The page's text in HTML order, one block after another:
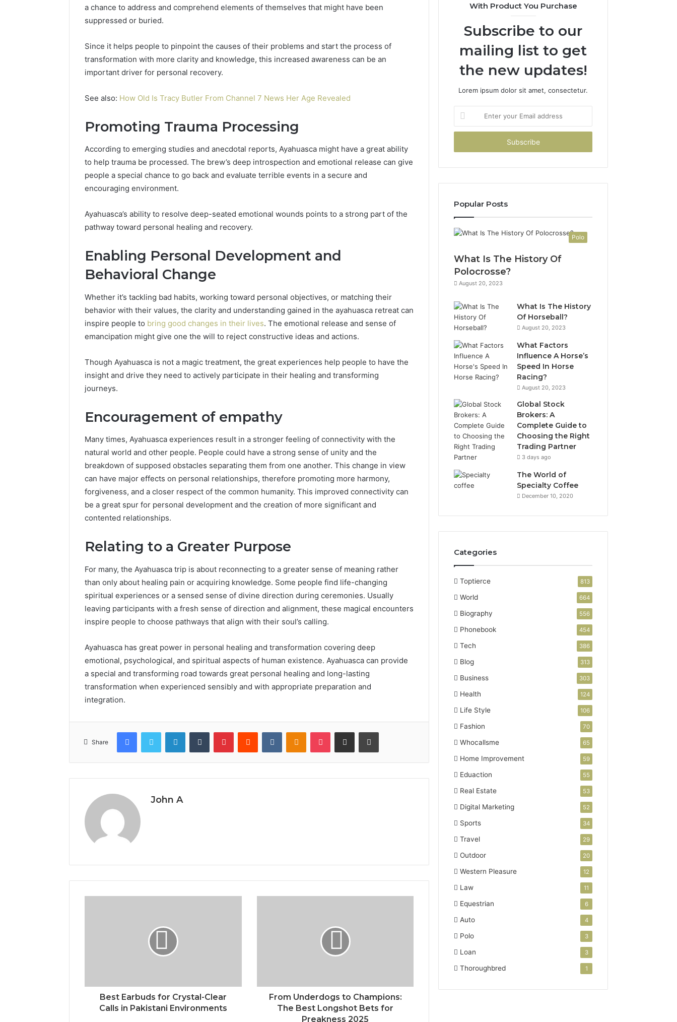
a chance to address and comprehend elements of themselves that might have been
suppressed or buried.
Since it helps people to pinpoint the causes of their problems and start the process of
transformation with more clarity and knowledge, this increased awareness can be an
important driver for personal recovery.
See also: How Old Is Tracy Butler From Channel 7 News Her Age Revealed
Promoting Trauma Processing
According to emerging studies and anecdotal reports, Ayahuasca might have a great ability
to help trauma be processed. The brew’s deep introspection and emotional release can give
people a special chance to go back and evaluate terrible events in a secure and
encouraging environment.
Ayahuasca’s ability to resolve deep-seated emotional wounds points to a strong part of the
pathway toward personal healing and recovery.
Enabling Personal Development and
Behavioral Change
Whether it’s tackling bad habits, working toward personal objectives, or matching their
behavior with their values, the clarity and understanding gained in the ayahuasca retreat can
inspire people to bring good changes in their lives. The emotional release and sense of
emancipation might give one the will to reject constructive ideas and actions.
Though Ayahuasca is not a magic treatment, the great experiences help people to have the
insight and drive they need to actively participate in their healing and transforming
journeys.
Encouragement of empathy
Many times, Ayahuasca experiences result in a stronger feeling of connectivity with the
natural world and other people. People could have a strong sense of unity and the
breakdown of supposed obstacles separating them from one another. This change in view
can have major effects on personal relationships, therefore promoting more harmony,
forgiveness, and a closer respect of the common humanity. This improved connectivity can
be a great spur for personal development and the creation of more significant and
contented relationships.
Relating to a Greater Purpose
For many, the Ayahuasca trip is about reconnecting to a greater sense of meaning rather
than only about healing pain or acquiring knowledge. Some people find life-changing
spiritual experiences or a sensed sense of divine direction during ceremonies. Usually
leaving participants with a fresh sense of direction and alignment, these magical encounters
inspire people to choose pathways that align with their soul’s calling.
Ayahuasca has great power in personal healing and transformation covering deep
emotional, psychological, and spiritual aspects of human existence. Ayahuasca can provide
a special and transforming road towards great personal healing and long-lasting
transformation when experienced sensibly and with appropriate preparation and
integration.
Share
FacebookTwitter LinkedInTumblr PinterestReddit VKontakteOdnoklassniki
Pocket Share via Email Print
John A
Best Earbuds for Crystal-Clear
Calls in Pakistani Environments
From Underdogs to Champions:
The Best Longshot Bets for
Preakness 2025
With Product You Purchase
Subscribe to our
mailing list to get
the new updates!
Lorem ipsum dolor sit amet, consectetur.
your
Email
Popular Posts
Polo
What Is The History Of
Polocrosse?
August 20, 2023
What Is The History
Of Horseball?
August 20, 2023
What Factors
Influence A Horse’s
Speed In Horse
Racing?
August 20, 2023
Global Stock
Brokers: A
Complete Guide to
Choosing the Right
Trading Partner
3 days ago
The World of
Specialty Coffee
December 10, 2020
Categories
Toptierce 813
World 664
Biography 556
Phonebook 454
Tech 386
Blog 313
Business 303
Health 124
Life Style 106
Fashion 70
Whocallsme 65
Home Improvement 59
Eduaction 55
Real Estate 53
Digital Marketing 52
Sports 34
Travel 29
Outdoor 20
Western Pleasure 12
Law 11
Equestrian 6
Auto 4
Polo 3
Loan 3
Thoroughbred 1